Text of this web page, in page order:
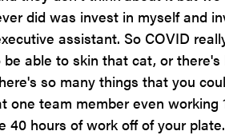
did was invest in myself and
assistant. So COVID
able to skin that cat, or
so many things that you
one team member even
40 hours of work off of your plate.